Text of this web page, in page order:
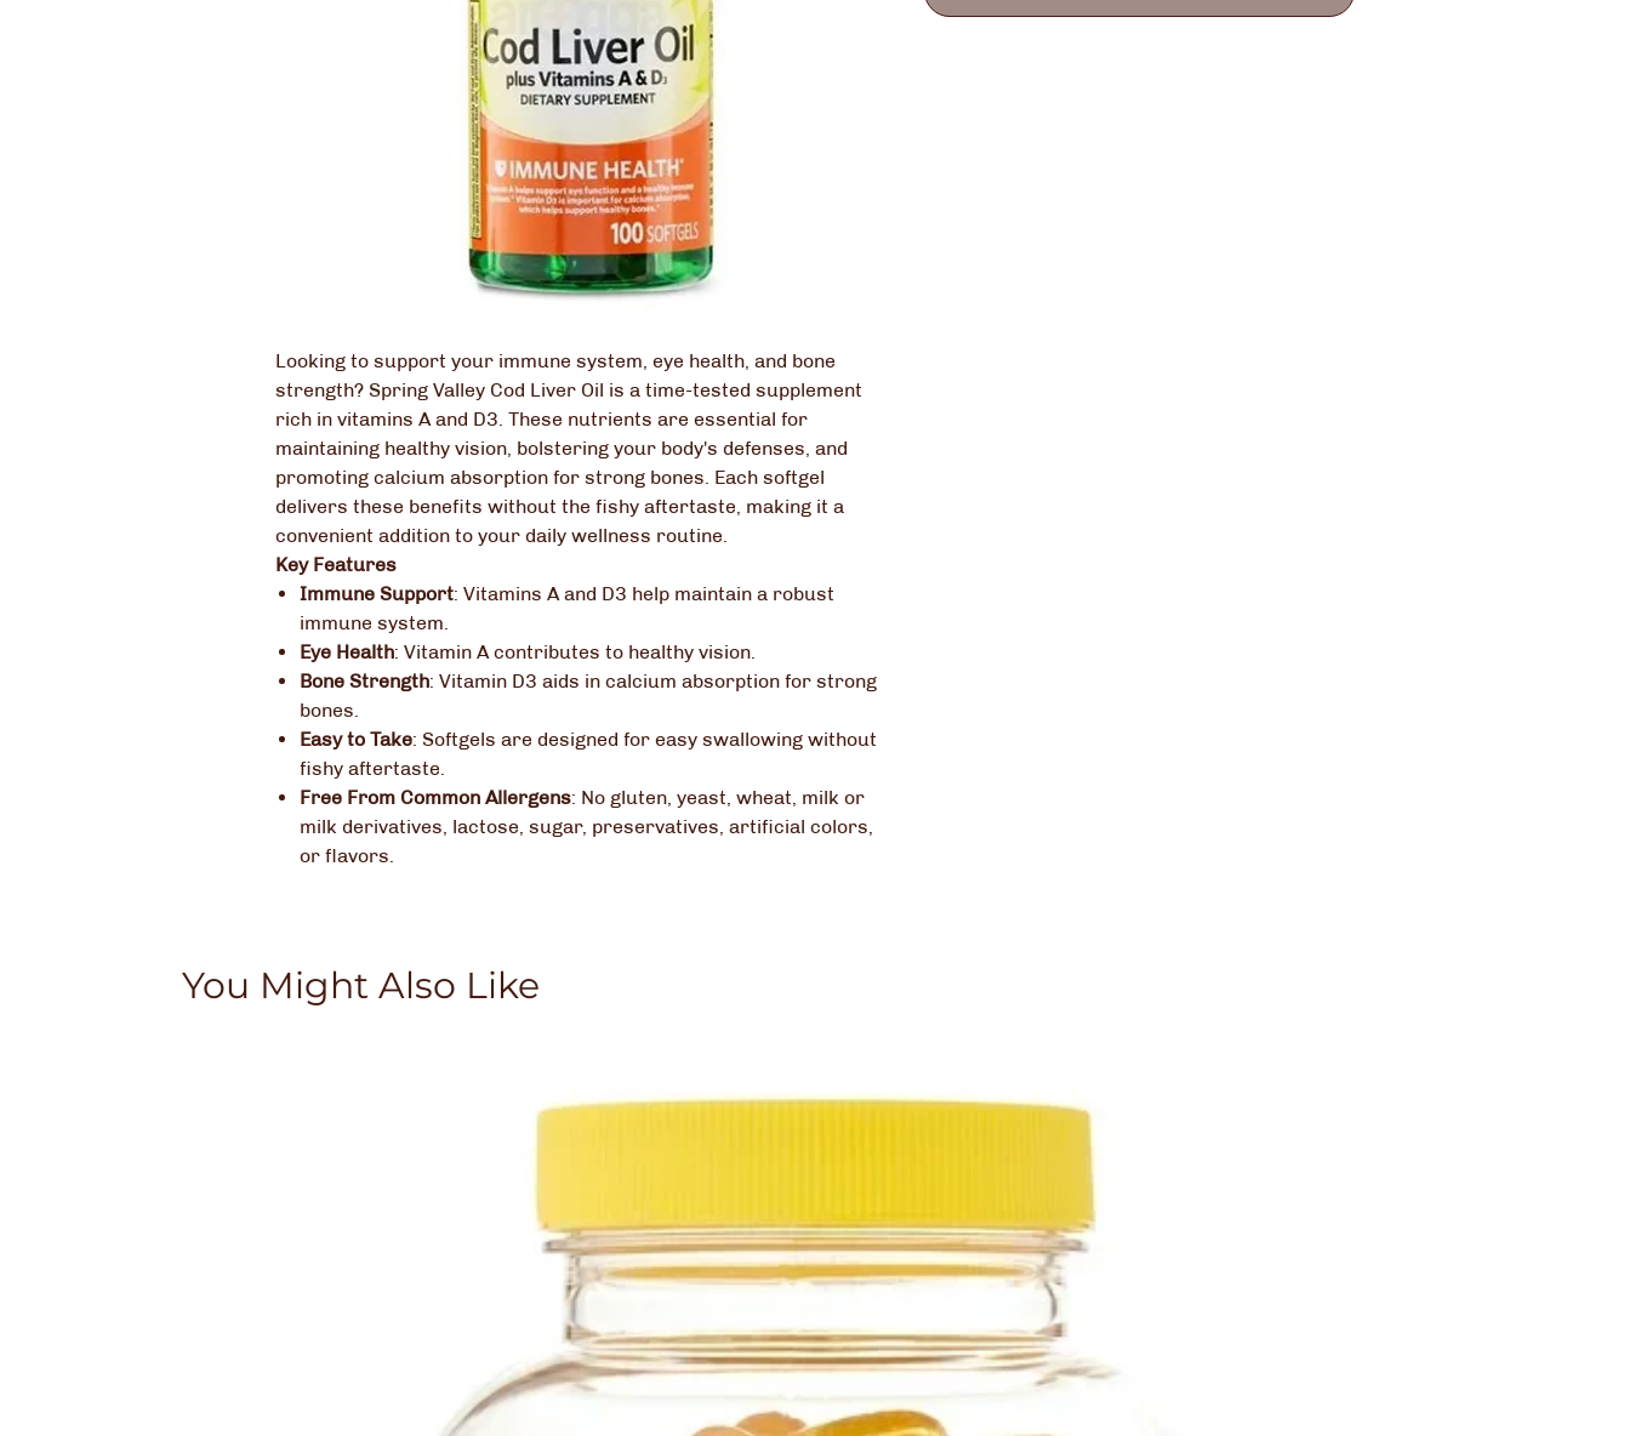
Looking to support your immune system, eye health, and bone
strength? Spring Valley Cod Liver Oil is a time-tested supplement
rich in vitamins A and D3. These nutrients are essential for
maintaining healthy vision, bolstering your body's defenses, and
promoting calcium absorption for strong bones. Each softgel
delivers these benefits without the fishy aftertaste, making it a
convenient addition to your daily wellness routine.
Key Features
Immune Support: Vitamins A and D3 help maintain a robust
immune system.
Eye Health: Vitamin A contributes to healthy vision.
Bone Strength: Vitamin D3 aids in calcium absorption for strong
bones.
Easy to Take: Softgels are designed for easy swallowing without
fishy aftertaste.
Free From Common Allergens: No gluten, yeast, wheat, milk or
milk derivatives, lactose, sugar, preservatives, artificial colors,
or flavors.
You Might Also Like